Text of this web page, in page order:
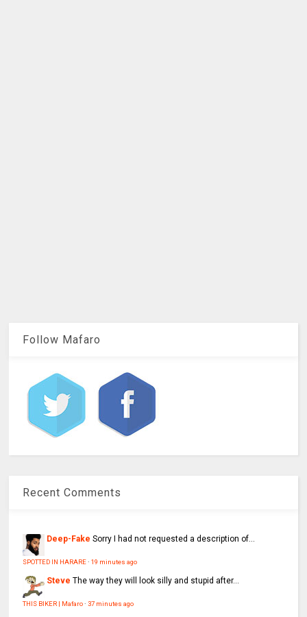
Follow Mafaro
Recent Comments
Deep-Fake Sorry I had not requested a description of...
SPOTTED IN HARARE·19 minutes ago
Steve The way they will look silly and stupid after...
THIS BIKER | Mafaro·37 minutes ago